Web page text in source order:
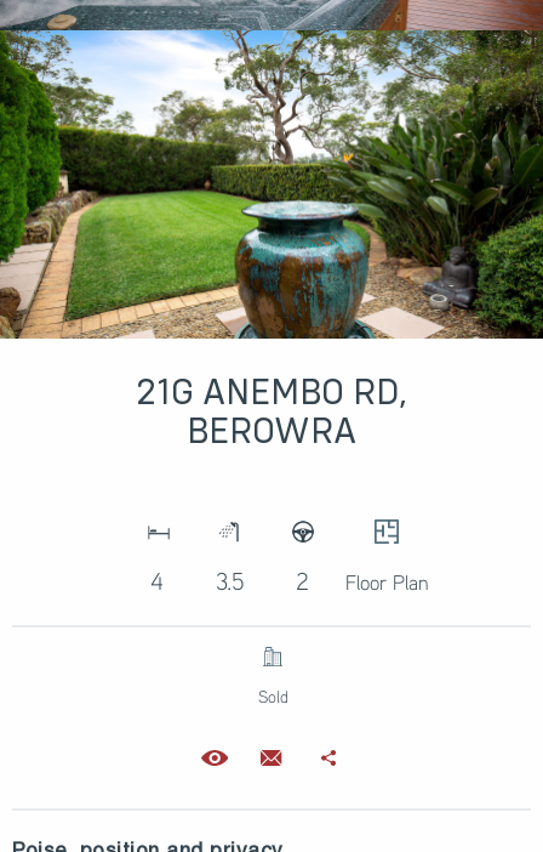
21G ANEMBO RD,
BEROWRA
4 3.5 2 Floor Plan
Sold